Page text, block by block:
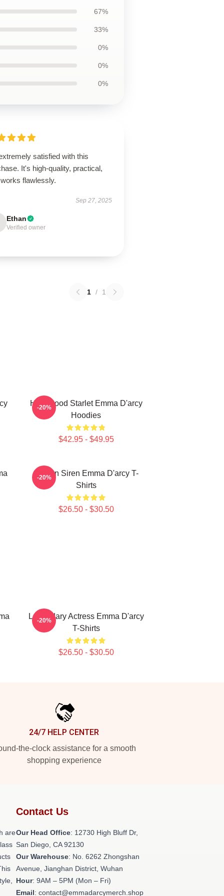
67%
33%
0%
0%
0%
satisfied with this
It's high-quality, practical,
flawlessly.
Sep 27, 2025
Ethan
Verified owner
1 / 1
Hollywood Starlet Emma D'arcy
Hoodies
$42.95 - $49.95
-20%
Screen Siren Emma D'arcy T-
Shirts
$26.50 - $30.50
-20%
Legendary Actress Emma D'arcy
T-Shirts
$26.50 - $30.50
-20%
24/7 HELP CENTER
the-clock assistance for a smooth
shopping experience
are
Contact Us
Our Head Office: 12730 High Bluff Dr,
San Diego, CA 92130
Our Warehouse: No. 6262 Zhongshan
Avenue, Jianghan District, Wuhan
Hour: 9AM – 5PM (Mon – Fri)
Email: contact@emmadarcymerch.shop